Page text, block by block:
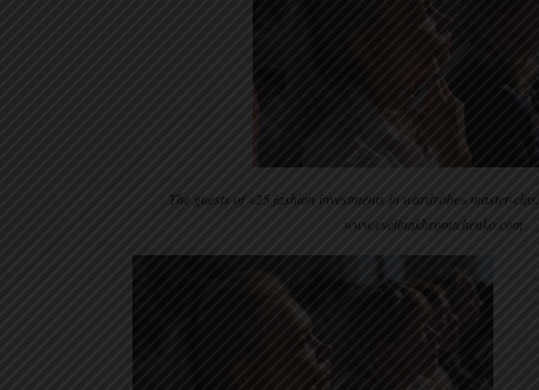
The guests of «25 fashion investments in wardrobe» master-
www.evelinakhromtchenko.com